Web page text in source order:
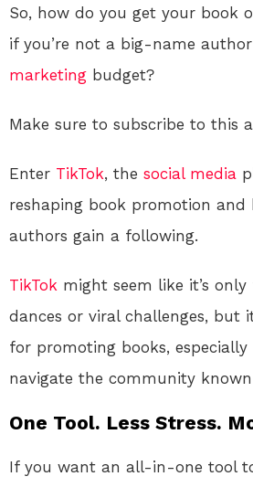
So, how do you get your book
if you’re not a big-name
marketing budget?
Make sure to subscribe to this
Enter TikTok, the social media
reshaping book promotion and
authors gain a following.
TikTok might seem like it’s
dances or viral challenges, but
for promoting books,
navigate the community known
One Tool. Less Stress.
If you want an all-in-one tool